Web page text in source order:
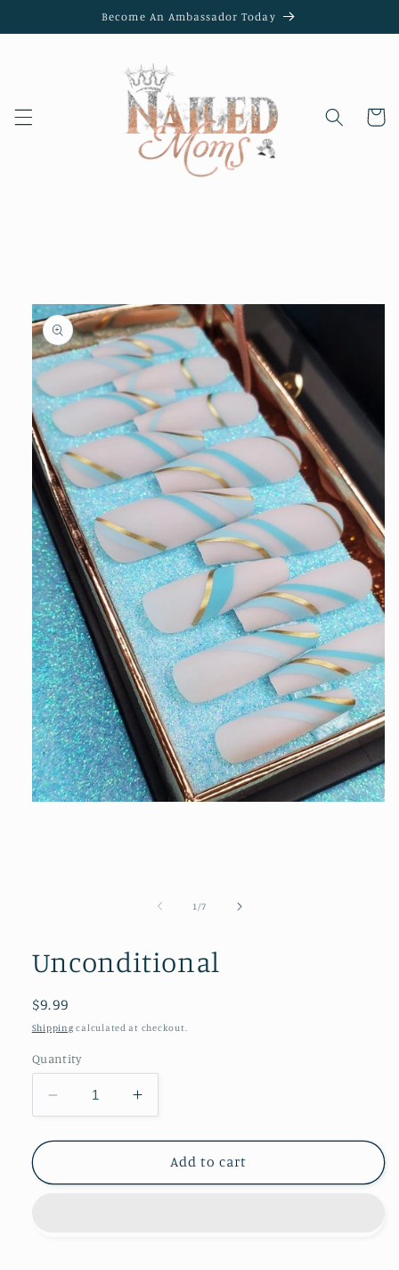
Become An Ambassador Today
Cart
1 /of
7
Unconditional
Regular
price
$9.99
Shipping calculated at checkout.
Quantity
Decrease
quantity
for
Increase
quantity
for
Unconditional
Add to cart